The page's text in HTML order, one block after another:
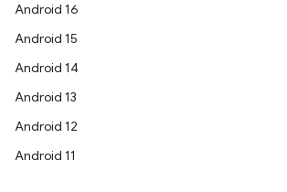
Android 16
Android 15
Android 14
Android 13
Android 12
Android 11